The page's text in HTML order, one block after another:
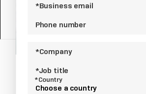
*Business email
Phone number
*Company
*Job title
*Country
Choose a country